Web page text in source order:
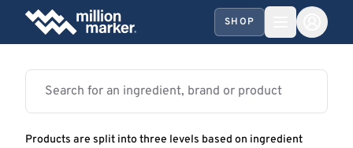
SHOP
Products are split into three levels based on ingredient